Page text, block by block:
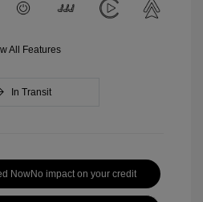
All Features
In Transit
NowNo impact on your credit